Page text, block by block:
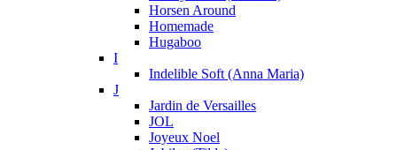
Horsen Around
Homemade
Hugaboo
I
Indelible Soft (Anna Maria)
J
Jardin de Versailles
JOL
Joyeux Noel